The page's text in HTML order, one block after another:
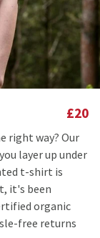
£20
right way? Our
layer up under
t-shirt is
it's been
organic
free returns